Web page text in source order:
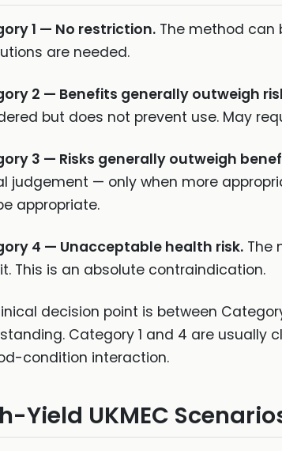
1 — No restriction. The method can
are needed.
2 — Benefits generally outweigh
but does not prevent use. May
3 — Risks generally outweigh
judgement — only when more
appropriate.
4 — Unacceptable health risk. The
This is an absolute contraindication.
decision point is between
Category 1 and 4 are usually
condition interaction.
Yield UKMEC